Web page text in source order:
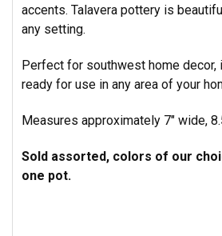
accents. Talavera pottery is
any setting.
Perfect for southwest home decor,
ready for use in any area of your
Measures approximately 7" wide,
Sold assorted, colors of our
one pot.